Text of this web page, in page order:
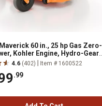
60 in., 25 hp Gas Zero-
Kohler Engine, Hydro-Gear
4.6 (402) Item # 1600522
.99